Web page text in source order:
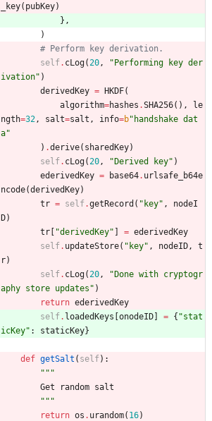
_key( pubKey)
} ,
)
# Perform key derivation.
self. cLog( 20 , "Performing key der
ivation" )
derivedKey = HKDF(
algorithm=hashes .SHA256( ) ,
le
ngth=32 , salt=salt , info=b" handshake dat
a"
) .derive( sharedKey)
self. cLog( 20 , "Derived key" )
ederivedKey = base64. urlsafe_b64e
ncode(derivedKey)
tr = self.getRecord ( " key" ,
nodeI
D)
tr [ "derivedKey" ] = ederivedKey
self. updateStore( " key" , nodeID ,
t
r)
self. cLog( 20 , "Done with cryptogr
aphy store updates " )
return ederivedKey
self. loadedKeys [onodeID] = { "stat
icKey" : staticKey}
def getSalt ( self) :
"""
Get
random salt
"""
return os . urandom( 16)